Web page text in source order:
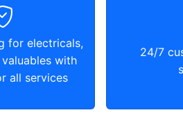
for electricals,
with
all services
24/7